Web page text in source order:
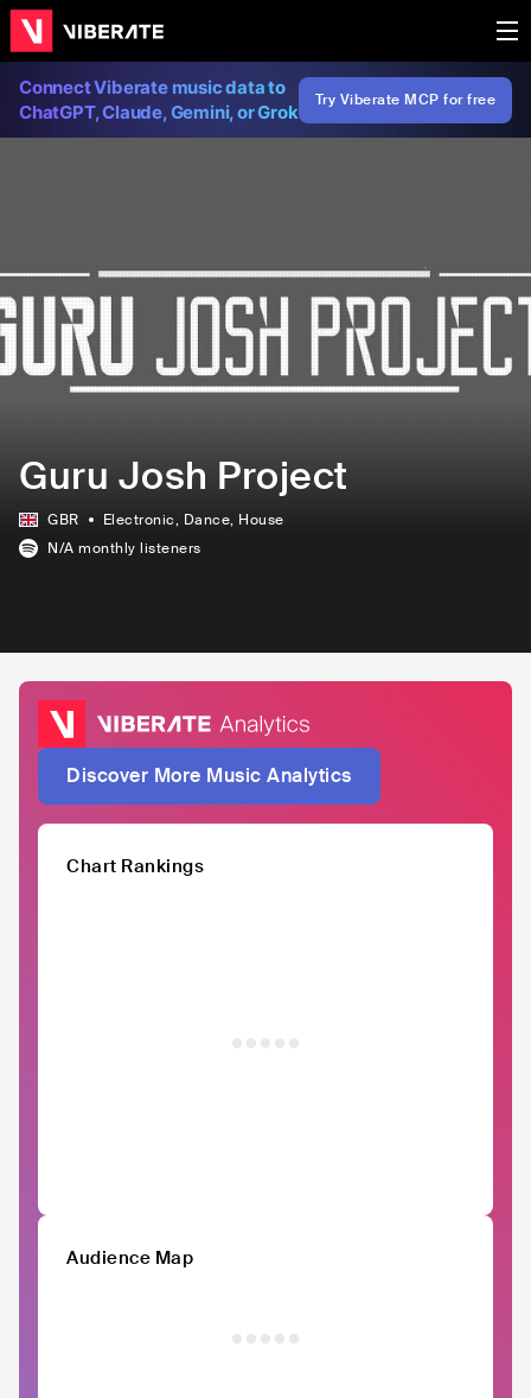
Connect Viberate music data to
ChatGPT, Claude, Gemini, or Grok
Try Viberate MCP for free
Guru Josh Project
GBR Electronic, Dance, House
N/A monthly listeners
Discover More Music Analytics
Chart Rankings
Audience Map